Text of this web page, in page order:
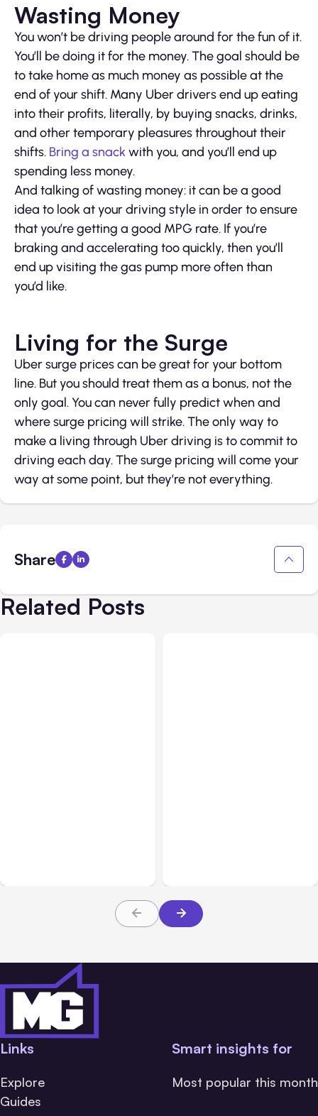
Wasting Money
You won’t be driving people around for the fun of it.
You’ll be doing it for the money. The goal should be
to take home as much money as possible at the
end of your shift. Many Uber drivers end up eating
into their profits, literally, by buying snacks, drinks,
and other temporary pleasures throughout their
shifts. Bring a snackwith you, and you’ll end up
spending less money.
And talking of wasting money: it can be a good
idea to look at your driving style in order to ensure
that you’re getting a good MPG rate. If you’re
braking and accelerating too quickly, then you’ll
end up visiting the gas pump more often than
you’d like.
Living for the Surge
Uber surge prices can be great for your bottom
line. But you should treat them as a bonus, not the
only goal. You can never fully predict when and
where surge pricing will strike. The only way to
make a living through Uber driving is to commit to
driving each day. The surge pricing will come your
way at some point, but they’re not everything.
Share
Related Posts
Links
Explore
Guides
Smart insights for
Most popular this month